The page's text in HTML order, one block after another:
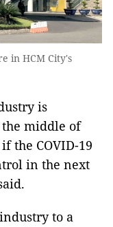
in HCM City's
is
middle of
the COVID-19
in the next
to a